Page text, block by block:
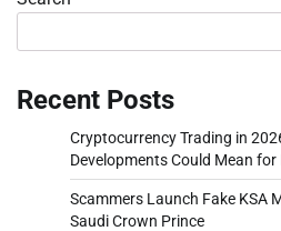
Recent Posts
Cryptocurrency Trading in
Developments Could Mean
Scammers Launch Fake KSA
Saudi Crown Prince